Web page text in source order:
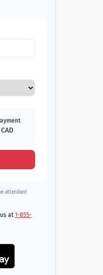
attendant
at1-855-